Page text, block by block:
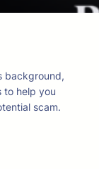
background,
to help you
scam.